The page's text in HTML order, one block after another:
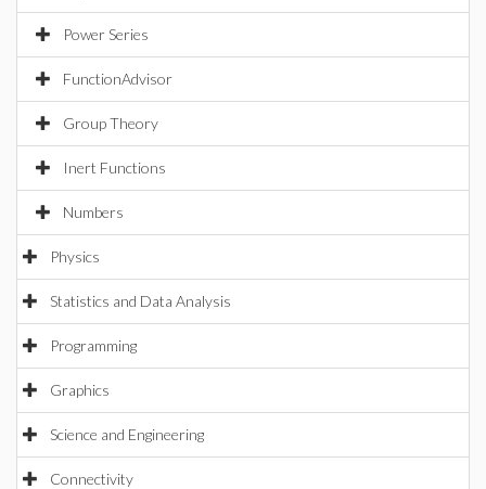
Power Series
FunctionAdvisor
Group Theory
Inert Functions
Numbers
Physics
Statistics and Data Analysis
Programming
Graphics
Science and Engineering
Connectivity